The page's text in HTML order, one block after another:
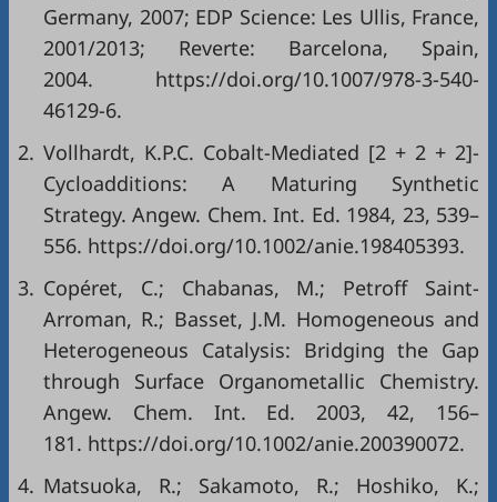
Germany, 2007; EDP Science: Les Ullis, France,
2001/2013; Reverte: Barcelona, Spain,
2004. https://doi.org/10.1007/978-3-540-
46129-6.
2. Vollhardt, K.P.C. Cobalt-Mediated [2 + 2 + 2]-
Cycloadditions: A Maturing Synthetic
Strategy. Angew. Chem. Int. Ed. 1984, 23, 539–
556. https://doi.org/10.1002/anie.198405393.
3. Copéret, C.; Chabanas, M.; Petroff Saint‐
Arroman, R.; Basset, J.M. Homogeneous and
Heterogeneous Catalysis: Bridging the Gap
through Surface Organometallic Chemistry.
Angew. Chem. Int. Ed. 2003, 42, 156–
181. https://doi.org/10.1002/anie.200390072.
4. Matsuoka, R.; Sakamoto, R.; Hoshiko, K.;